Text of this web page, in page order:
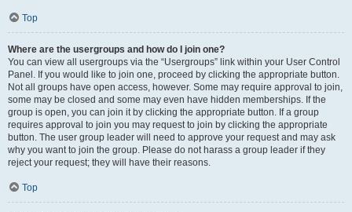
Top
Where are the usergroups and how do I join one?
You can view all usergroups via the “Usergroups” link within your User Control
Panel. If you would like to join one, proceed by clicking the appropriate button.
Not all groups have open access, however. Some may require approval to join,
some may be closed and some may even have hidden memberships. If the
group is open, you can join it by clicking the appropriate button. If a group
requires approval to join you may request to join by clicking the appropriate
button. The user group leader will need to approve your request and may ask
why you want to join the group. Please do not harass a group leader if they
reject your request; they will have their reasons.
Top